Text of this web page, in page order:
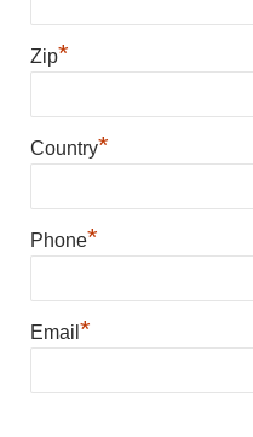
Zip*
Country*
Phone*
Email *